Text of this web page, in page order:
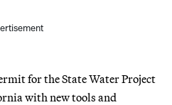
for the State Water Project
with new tools and